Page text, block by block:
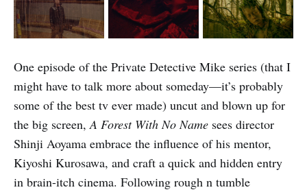
One episode of the Private Detective Mike series (that I
might have to talk more about someday—it’s probably
some of the best tv ever made) uncut and blown up for
the big screen,A Forest With No Name sees director
Shinji Aoyama embrace the influence of his mentor,
Kiyoshi Kurosawa, and craft a quick and hidden entry
in brain-itch cinema. Following rough n tumble